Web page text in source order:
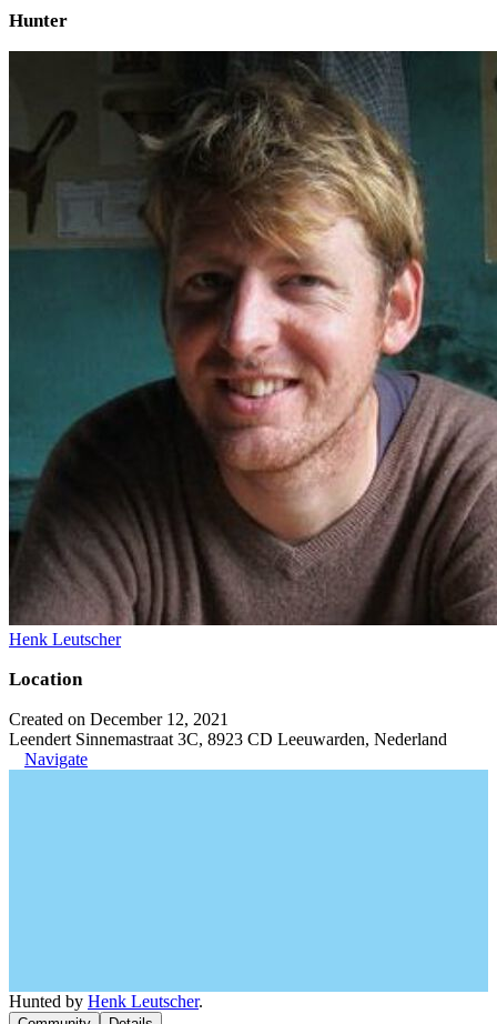
Hunter
Henk Leutscher
Location
Created on December 12, 2021
Leendert Sinnemastraat 3C, 8923 CD Leeuwarden, Nederland
Navigate
Hunted by Henk Leutscher.